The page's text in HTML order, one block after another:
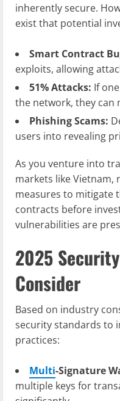
inherently secure.
exist that potential
Smart Contract
exploits, allowing
51% Attacks: If
the network, they can
Phishing Scams:
users into revealing
As you venture into
markets like
measures to mitigate
contracts before
vulnerabilities are
2025
Consider
Based on industry
security standards to
practices:
Multi-Signature
multiple keys for